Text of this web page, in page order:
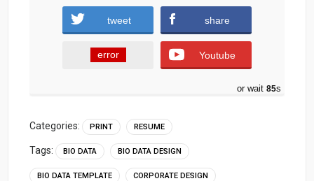
tweet share
error Youtube
or wait 84s
Categories: PRINT RESUME
Tags: BIO DATA BIO DATA DESIGN
BIO DATA TEMPLATE CORPORATE DESIGN